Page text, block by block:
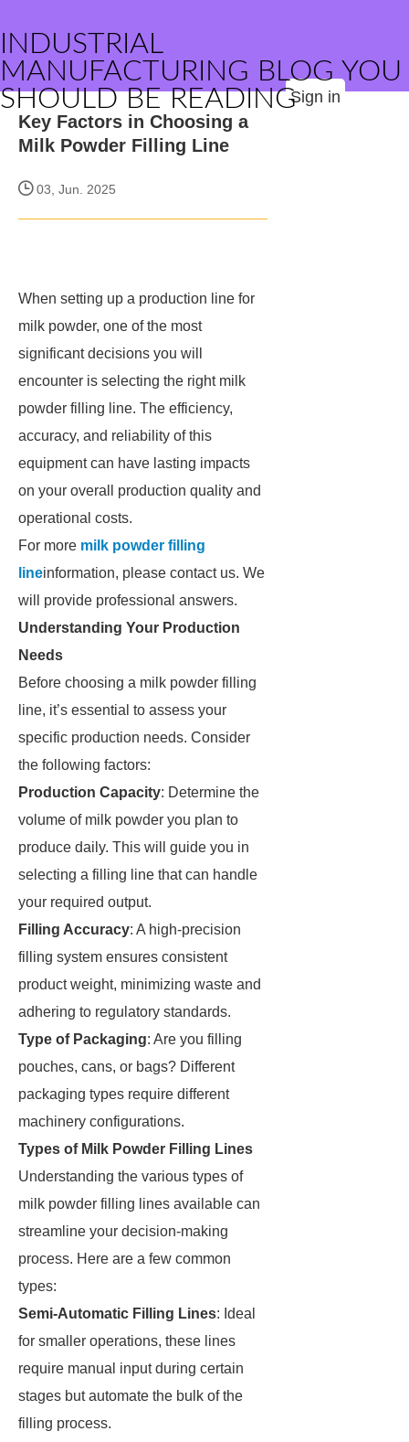
INDUSTRIAL
MANUFACTURING BLOG YOU
SHOULD BE READINGSign in
Key Factors in Choosing a
Milk Powder Filling Line
03, Jun. 2025
When setting up a production line for
milk powder, one of the most
significant decisions you will
encounter is selecting the right milk
powder filling line. The efficiency,
accuracy, and reliability of this
equipment can have lasting impacts
on your overall production quality and
operational costs.
For more milk powder filling
lineinformation, please contact us. We
will provide professional answers.
Understanding Your Production
Needs
Before choosing a milk powder filling
line, it’s essential to assess your
specific production needs. Consider
the following factors:
Production Capacity: Determine the
volume of milk powder you plan to
produce daily. This will guide you in
selecting a filling line that can handle
your required output.
Filling Accuracy: A high-precision
filling system ensures consistent
product weight, minimizing waste and
adhering to regulatory standards.
Type of Packaging: Are you filling
pouches, cans, or bags? Different
packaging types require different
machinery configurations.
Types of Milk Powder Filling Lines
Understanding the various types of
milk powder filling lines available can
streamline your decision-making
process. Here are a few common
types:
Semi-Automatic Filling Lines: Ideal
for smaller operations, these lines
require manual input during certain
stages but automate the bulk of the
filling process.